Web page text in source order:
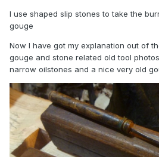
I use shaped slip stones to take the
gouge
Now I have got my explanation out of
gouge and stone related old tool
narrow oilstones and a nice very old